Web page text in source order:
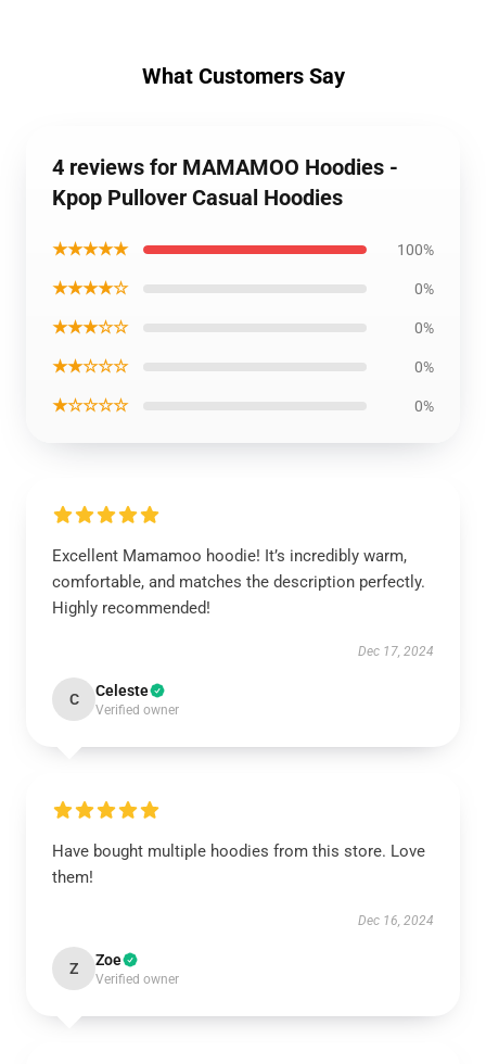
What Customers Say
4 reviews for MAMAMOO Hoodies -
Kpop Pullover Casual Hoodies
★★★★★ 100%
★★★★☆ 0%
★★★☆☆ 0%
★★☆☆☆ 0%
★☆☆☆☆ 0%
Excellent Mamamoo hoodie! It’s incredibly warm,
comfortable, and matches the description perfectly.
Highly recommended!
Dec 17, 2024
C Celeste
Verified owner
Have bought multiple hoodies from this store. Love
them!
Dec 16, 2024
Z Zoe
Verified owner